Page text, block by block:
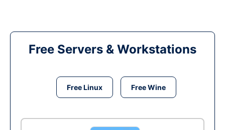
Free Servers & Workstations
Free Linux Free Wine